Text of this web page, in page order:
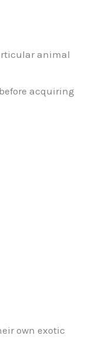
animal
acquiring
own exotic